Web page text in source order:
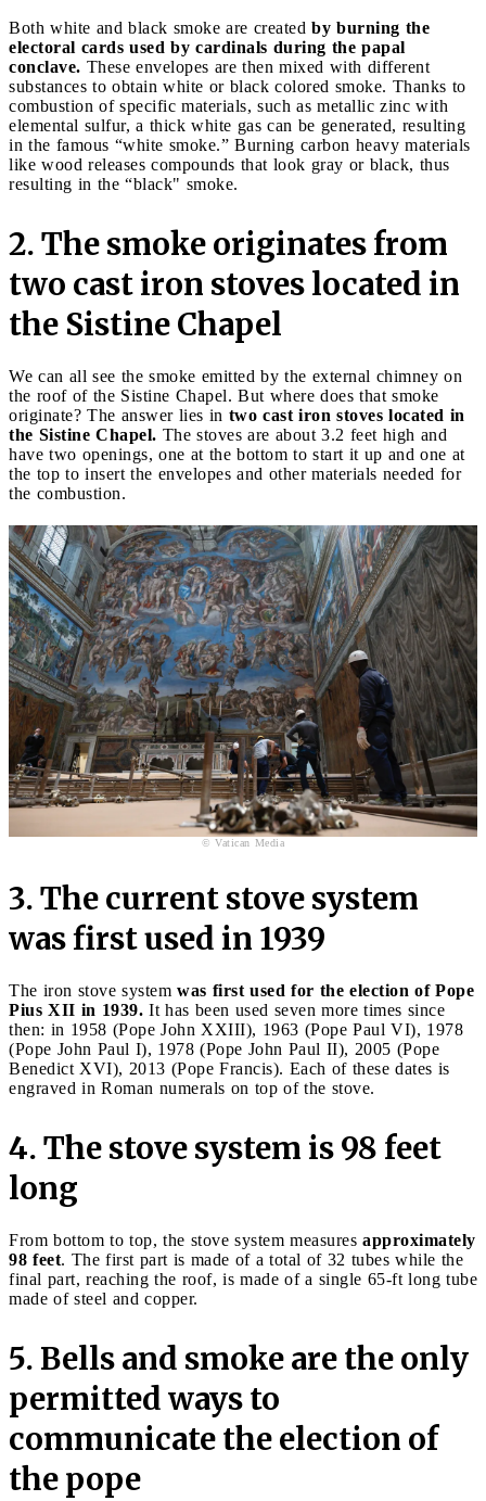
Both white and black smoke are created by burning the
electoral cards used by cardinals during the papal
conclave. These envelopes are then mixed with different
substances to obtain white or black colored smoke. Thanks to
combustion of specific materials, such as metallic zinc with
elemental sulfur, a thick white gas can be generated, resulting
in the famous “white smoke.” Burning carbon heavy materials
like wood releases compounds that look gray or black, thus
resulting in the “black" smoke.
2. The smoke originates from
two cast iron stoves located in
the Sistine Chapel
We can all see the smoke emitted by the external chimney on
the roof of the Sistine Chapel. But where does that smoke
originate? The answer lies in two cast iron stoves located in
the Sistine Chapel. The stoves are about 3.2 feet high and
have two openings, one at the bottom to start it up and one at
the top to insert the envelopes and other materials needed for
the combustion.
© Vatican Media
3. The current stove system
was first used in 1939
The iron stove system was first used for the election of Pope
Pius XII in 1939. It has been used seven more times since
then: in 1958 (Pope John XXIII), 1963 (Pope Paul VI), 1978
(Pope John Paul I), 1978 (Pope John Paul II), 2005 (Pope
Benedict XVI), 2013 (Pope Francis). Each of these dates is
engraved in Roman numerals on top of the stove.
4. The stove system is 98 feet
long
From bottom to top, the stove system measures approximately
98 feet. The first part is made of a total of 32 tubes while the
final part, reaching the roof, is made of a single 65-ft long tube
made of steel and copper.
5. Bells and smoke are the only
permitted ways to
communicate the election of
the pope